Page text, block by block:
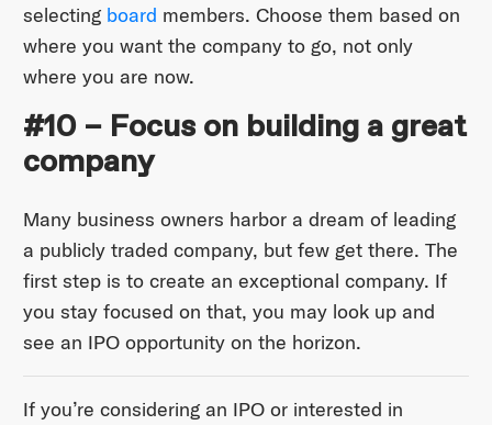
selecting board members. Choose them based on
where you want the company to go, not only
where you are now.
#10 – Focus on building a great
company
Many business owners harbor a dream of leading
a publicly traded company, but few get there. The
first step is to create an exceptional company. If
you stay focused on that, you may look up and
see an IPO opportunity on the horizon.
If you’re considering an IPO or interested in